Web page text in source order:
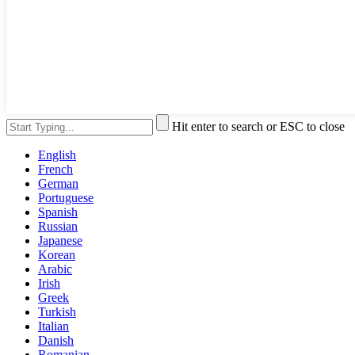
Hit enter to search or ESC to close
English
French
German
Portuguese
Spanish
Russian
Japanese
Korean
Arabic
Irish
Greek
Turkish
Italian
Danish